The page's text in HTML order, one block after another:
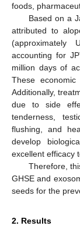
foods,
Based on a
attributed to
(approximately
accounting for
million days of
These
Additionally,
due to side
tenderness,
flushing, and
develop
excellent efficacy
Therefore,
GHSE and
seeds for the
2. Results